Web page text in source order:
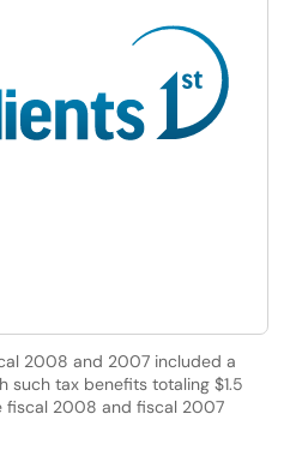
2008 and 2007 included a
tax benefits totaling $1.5
fiscal 2008 and fiscal 2007